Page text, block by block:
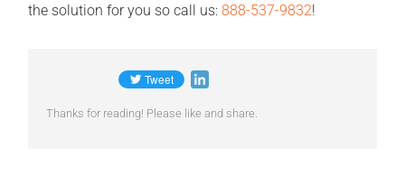
the solution for you so call us:888-537-9832!
Thanks for reading! Please like and share.